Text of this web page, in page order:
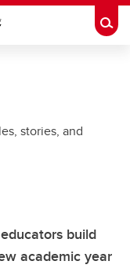
stories, and
build
academic year